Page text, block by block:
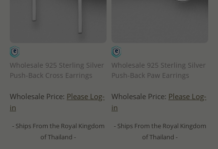
Wholesale 925 Sterling Silver
Push-Back Cross Earrings
Wholesale Price: Please Log-
in
- Ships From the Royal Kingdom
of Thailand -
Wholesale 925 Sterling Silver
Push-Back Paw Earrings
Wholesale Price: Please Log-
in
- Ships From the Royal Kingdom
of Thailand -